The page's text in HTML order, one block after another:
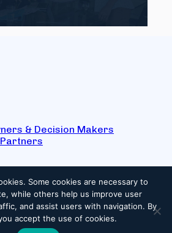
& Decision Makers
Partners
Reserved.
Some cookies are necessary to
while others help us improve user
and assist users with navigation. By
accept the use of cookies.